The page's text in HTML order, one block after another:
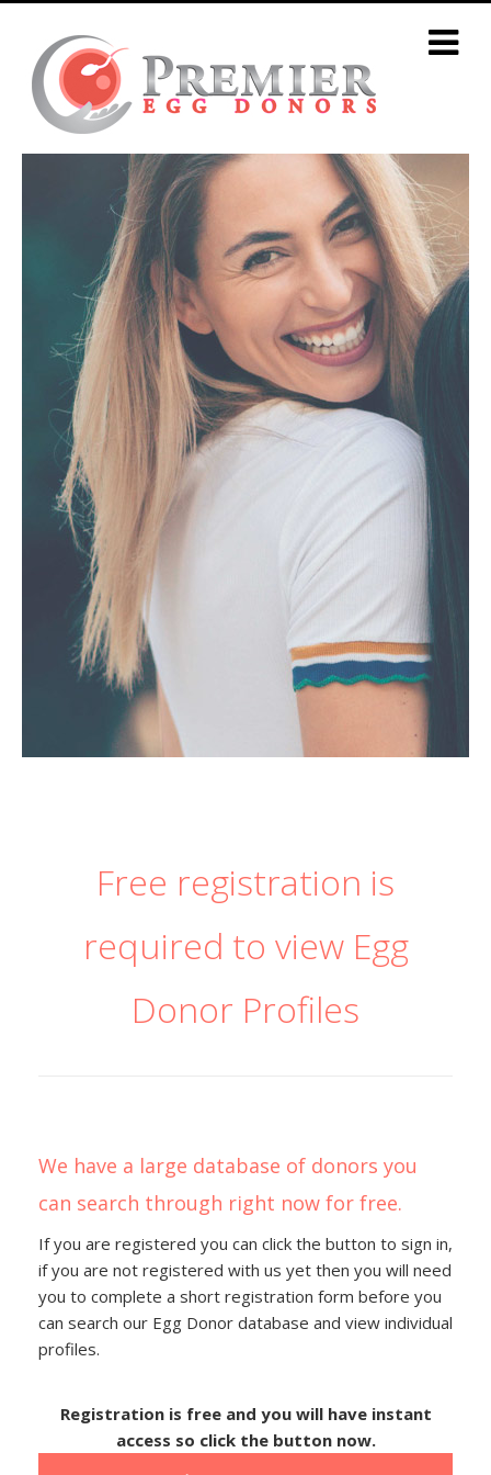
Free registration is
required to view Egg
Donor Profiles
We have a large database of donors you
can search through right now for free.
If you are registered you can click the button to sign in,
if you are not registered with us yet then you will need
you to complete a short registration form before you
can search our Egg Donor database and view individual
profiles.
Registration is free and you will have instant
access so click the button now.